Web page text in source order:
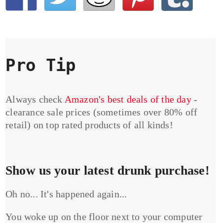
Pro Tip
Always check Amazon's best deals of the day-
clearance sale prices (sometimes over 80% off
retail) on top rated products of all kinds!
Show us your latest drunk purchase!
Oh no... It's happened again...
You woke up on the floor next to your computer